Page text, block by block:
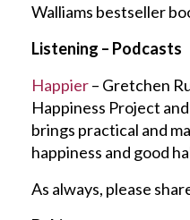
Walliams bestseller
Listening – Podcasts
Happier– Gretchen
Happiness Project
brings practical and
happiness and good
As always, please